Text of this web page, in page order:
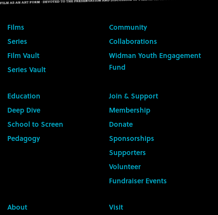
Films
Series
Film Vault
Series Vault
Community
Collaborations
Widman Youth Engagement
Fund
Education
Deep Dive
School to Screen
Pedagogy
Join & Support
Membership
Donate
Sponsorships
Supporters
Volunteer
Fundraiser Events
About
Visit